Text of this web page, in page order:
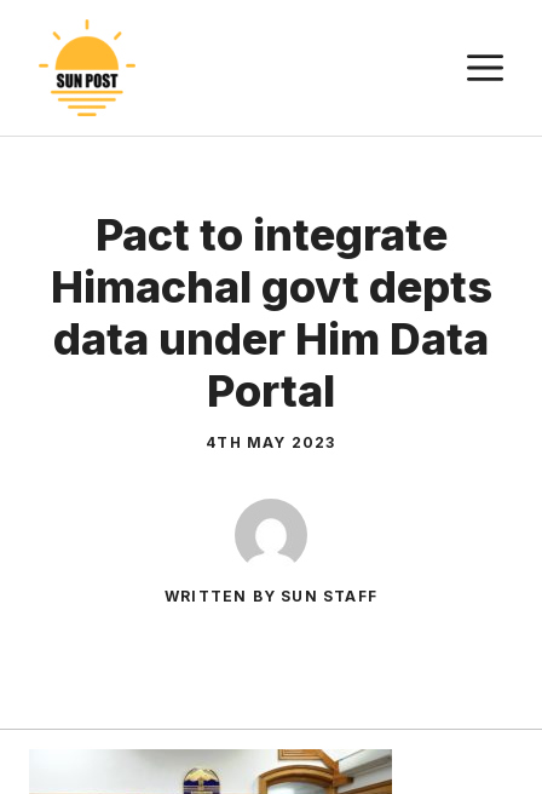
content
Pact to integrate
Himachal govt depts
data under Him Data
Portal
4TH MAY 2023
WRITTEN BY SUN STAFF